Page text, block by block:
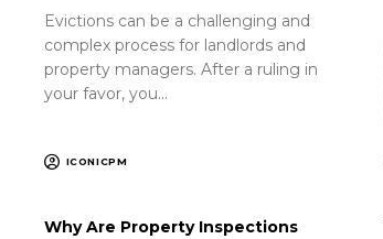
Evictions can be a challenging and
complex process for landlords and
property managers. After a ruling in
your favor, you…
ICONICPM
Why Are Property Inspections